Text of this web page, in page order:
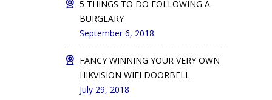
5 THINGS TO DO FOLLOWING A
BURGLARY
September 6, 2018
FANCY WINNING YOUR VERY OWN
HIKVISION WIFI DOORBELL
July 29, 2018